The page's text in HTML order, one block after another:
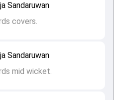
Sandaruwan
mid wicket.
Sandaruwan
covers.